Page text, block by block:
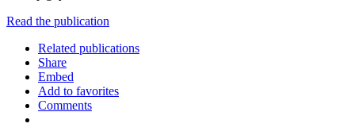
Read the publication
Related publications
Share
Embed
Add to favorites
Comments